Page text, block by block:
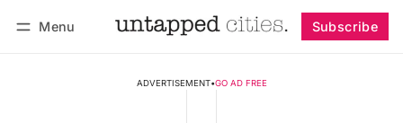
Menu Subscribe
ADVERTISEMENT•GO AD FREE